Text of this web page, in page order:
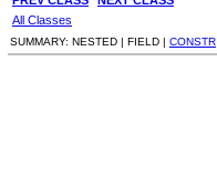
All Classes
SUMMARY: NESTED | FIELD | CONSTR